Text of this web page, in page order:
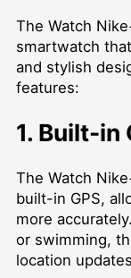
The Watch
smartwatch
and stylish
features:
1. Built-in
The Watch
built-in GPS,
more
or swimming,
location